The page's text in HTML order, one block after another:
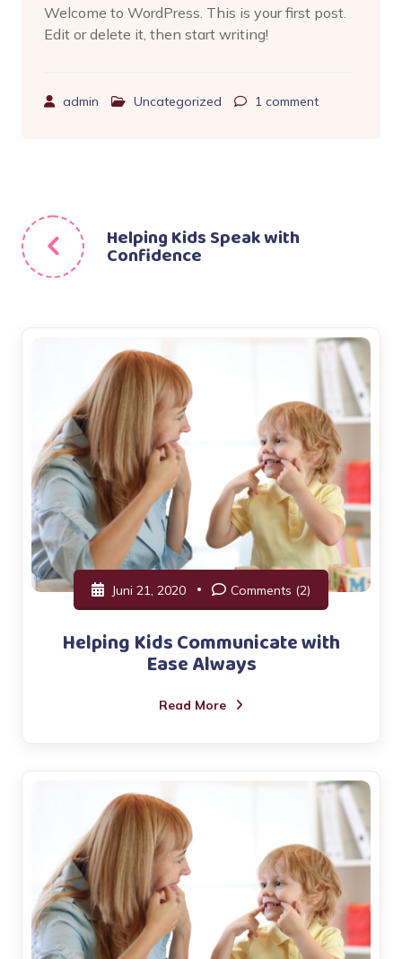
Welcome to WordPress. This is your first post.
Edit or delete it, then start writing!
admin Uncategorized 1 comment
Beitragsnavigation
Helping Kids Speak with
Confidence
Juni 21, 2020 Comments (2)
Helping Kids Communicate with
Ease Always
Read More